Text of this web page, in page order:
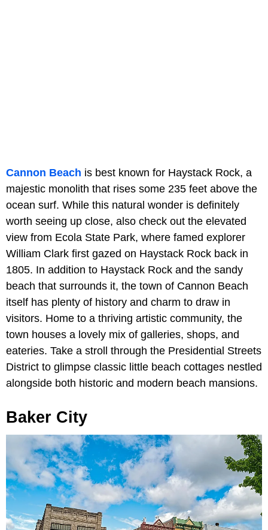
Cannon Beach is best known for Haystack Rock, a
majestic monolith that rises some 235 feet above the
ocean surf. While this natural wonder is definitely
worth seeing up close, also check out the elevated
view from Ecola State Park, where famed explorer
William Clark first gazed on Haystack Rock back in
1805. In addition to Haystack Rock and the sandy
beach that surrounds it, the town of Cannon Beach
itself has plenty of history and charm to draw in
visitors. Home to a thriving artistic community, the
town houses a lovely mix of galleries, shops, and
eateries. Take a stroll through the Presidential Streets
District to glimpse classic little beach cottages nestled
alongside both historic and modern beach mansions.
Baker City